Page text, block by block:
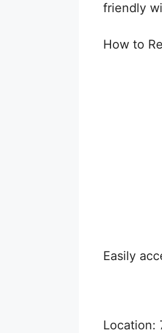
friendly
How to
Easily
Location: